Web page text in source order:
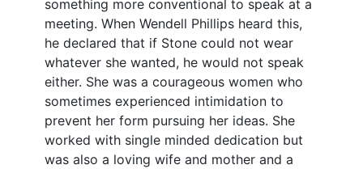
something more conventional to speak at a
meeting. When Wendell Phillips heard this,
he declared that if Stone could not wear
whatever she wanted, he would not speak
either. She was a courageous women who
sometimes experienced intimidation to
prevent her form pursuing her ideas. She
worked with single minded dedication but
was also a loving wife and mother and a